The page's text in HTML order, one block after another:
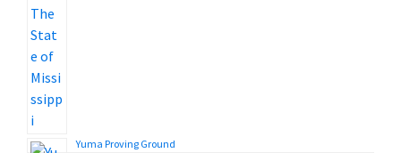
Yuma Proving Ground